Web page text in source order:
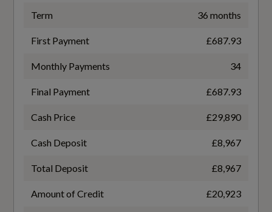
Exterior Mirrors
Rain Sensor - Automatic Windscreen Wiper
Underfloor Luggage Compartment Storage
Versatile Split Folding Rear Seats - 60-40
WLTP - FC (l/100km) - Low - TEH
WLTP - FC (l/100km) - Low - TEL
Term 36 months
First Payment £687.93
Monthly Payments 34
Final Payment £687.93
Cash Price £29,890
Cash Deposit £8,967
Total Deposit £8,967
Amount of Credit £20,923